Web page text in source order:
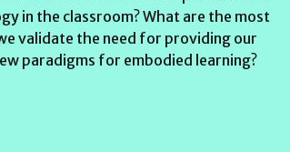
in the classroom? What are the most
validate the need for providing our
paradigms for embodied learning?